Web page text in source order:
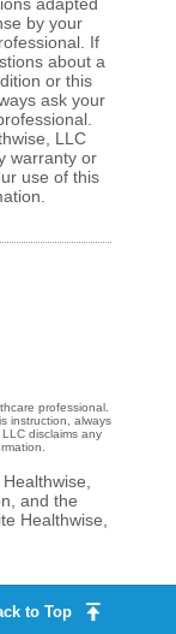
by your
If
about a
or this
ask your
LLC
warranty or
use of this
professional.
instruction, always
disclaims any
Healthwise,
and the
Healthwise,
to Top